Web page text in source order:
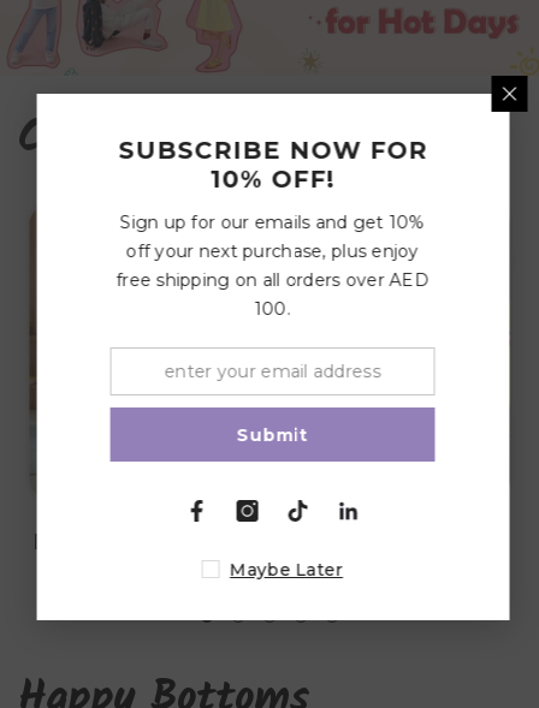
Cozy Corners
Blankets & Quilts
SUBSCRIBE NOW FOR
10% OFF!
Sign up for our emails and get 10%
off your next purchase, plus enjoy
free shipping on all orders over AED
100.
Submit
Maybe Later